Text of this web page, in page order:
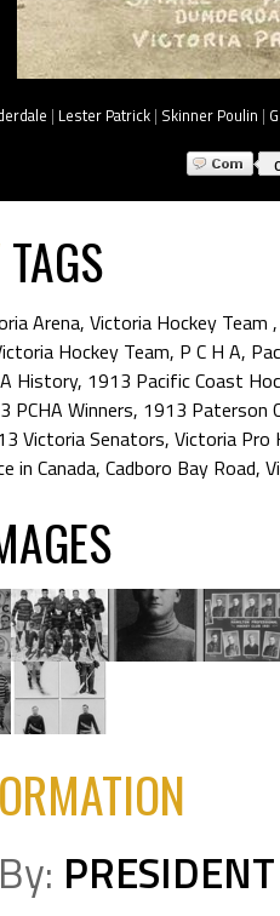
| Lester Patrick | Skinner Poulin |
TAGS
Arena, Victoria Hockey Team
Hockey Team, P C H A,
History, 1913 Pacific Coast
PCHA Winners, 1913 Paterson
Victoria Senators, Victoria Pro
in Canada, Cadboro Bay Road,
PRESIDENT